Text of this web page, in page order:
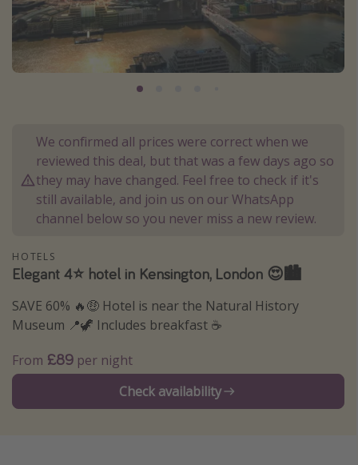
Greece
Spain
Portugal
Thailand
Egypt
Turkey
Types of holiday
Activities
Summer holidays
Family holidays
Day Trips
Weekend Breaks
Spa breaks
We confirmed all prices were correct when we
reviewed this deal, but that was a few days ago so
they may have changed. Feel free to check if it's
still available, and join us on our WhatsApp
channel below so you never miss a new review.
HOTELS
Elegant 4⭐️ hotel in Kensington, London 😍🏙️
SAVE 60% 🔥🤑 Hotel is near the Natural History
Museum 📍🦖 Includes breakfast ☕️
From £89 per night
Check availability